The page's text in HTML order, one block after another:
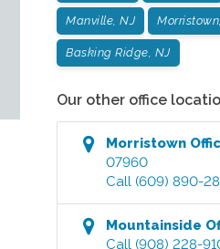
Manville, NJ
Basking Ridge, NJ
Our other office
Morristown
07960
Call (609) 890-
Mountainside
Call (908) 228-